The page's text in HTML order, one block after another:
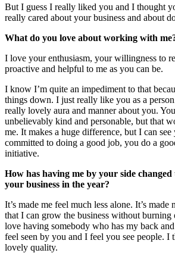
But I guess I really liked you and I thought
really cared about your business and about
What do you love about working with
I love your enthusiasm, your willingness to
proactive and helpful to me as you can be.
I know I’m quite an impediment to that
things down. I just really like you as a
really lovely aura and manner about you.
unbelievably kind and personable, but that
me. It makes a huge difference, but I can
committed to doing a good job, you do a
initiative.
How has having me by your side
your business in the year?
It’s made me feel much less alone. It’s made
that I can grow the business without
love having somebody who has my back
feel seen by you and I feel you see people. I
lovely quality.